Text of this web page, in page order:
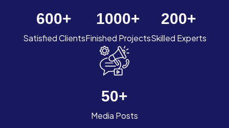
600+
Satisfied Clients
1000+
Finished Projects
200+
Skilled Experts
50+
Media Posts